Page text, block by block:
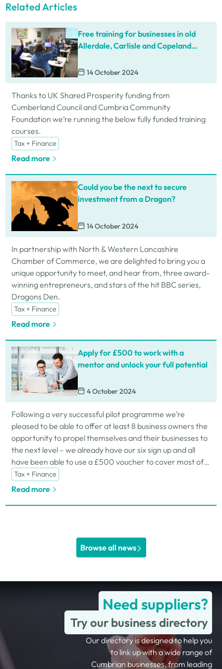
Related Articles
Free training for businesses in old
Allerdale, Carlisle and Copeland
14 October 2024
Thanks to UK Shared Prosperity funding from
Cumberland Council and Cumbria Community
Foundation we’re running the below fully funded training
courses.
Tax + Finance
Read more
Could you be the next to secure
investment from a Dragon?
14 October 2024
In partnership with North & Western Lancashire
Chamber of Commerce, we are delighted to bring you a
unique opportunity to meet, and hear from, three award-
winning entrepreneurs, and stars of the hit BBC series,
Dragons Den.
Tax + Finance
Read more
Apply for £500 to work with a
mentor and unlock your full potential
4 October 2024
Following a very successful pilot programme we’re
pleased to be able to offer at least 8 business owners the
opportunity to propel themselves and their businesses to
the next level – we already have our six sign up and all
have been able to use a £500 voucher to cover most of
the associated costs.
Tax + Finance
Read more
Browse all news
Need suppliers?
Try our business directory
Our directory is designed to help you
to link up with a wide range of
Cumbrian businesses, from leading